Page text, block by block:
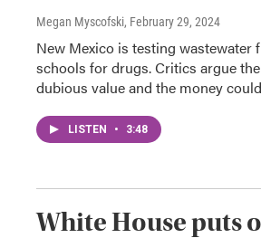
Megan Myscofski, February 29, 2024
New Mexico is testing wastewater
schools for drugs. Critics argue
dubious value and the money
LISTEN • 3:48
White House puts